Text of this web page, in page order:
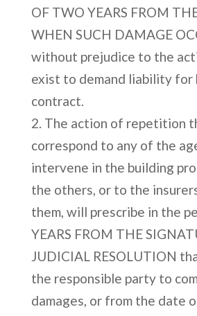
OF TWO YEARS FROM
WHEN SUCH DAMAGE
without prejudice to the
exist to demand liability for
contract.
The action of repetition
correspond to any of the
intervene in the building
the others, or to the
them, will prescribe in the
YEARS FROM THE
JUDICIAL RESOLUTION
the responsible party to
damages, or from the date